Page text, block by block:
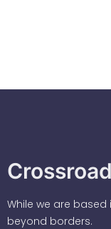
While we are based
beyond borders.